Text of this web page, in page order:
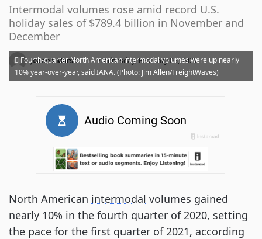
Intermodal volumes rose amid record U.S.
holiday sales of $789.4 billion in November and
December
Joanna Marsh · Wednesday, February 03, 2021
Fourth-quarter North American intermodal volumes were up nearly
10% year-over-year, said IANA. (Photo: Jim Allen/FreightWaves)
North American intermodal volumes gained
nearly 10% in the fourth quarter of 2020, setting
the pace for the first quarter of 2021, according